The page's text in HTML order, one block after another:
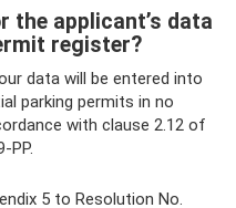
the applicant’s data
register?
data will be entered into
parking permits in no
with clause 2.12 of
PP.
5 to Resolution No.